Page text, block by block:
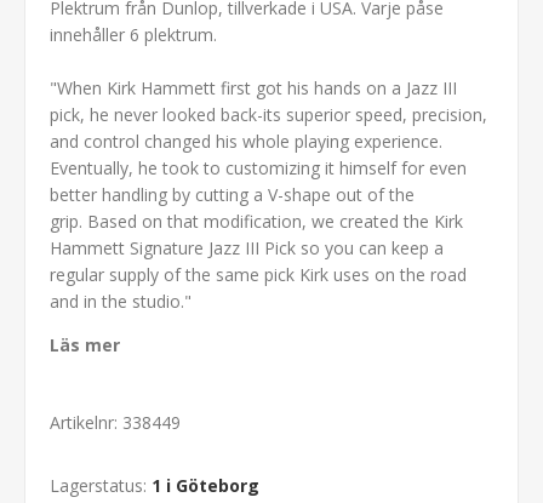
Plektrum från Dunlop, tillverkade i USA. Varje påse
innehåller 6 plektrum.
"When Kirk Hammett first got his hands on a Jazz III
pick, he never looked back-its superior speed, precision,
and control changed his whole playing experience.
Eventually, he took to customizing it himself for even
better handling by cutting a V-shape out of the
grip. Based on that modification, we created the Kirk
Hammett Signature Jazz III Pick so you can keep a
regular supply of the same pick Kirk uses on the road
and in the studio."
Läs mer
Artikelnr: 338449
Lagerstatus: 1 i Göteborg